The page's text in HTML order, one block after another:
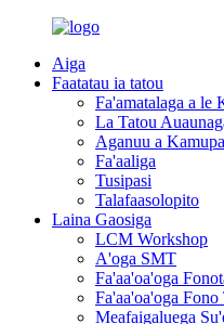
Aiga
Faatatau ia tatou
Fa'amatalaga a le
La Tatou
Aganuu a
Fa'aaliga
Tusipasi
Talafaasolopito
Laina Gaosiga
LCM Workshop
A'oga SMT
Fa'aa'oa'oga
Fa'aa'oa'oga
Meafaigaluega